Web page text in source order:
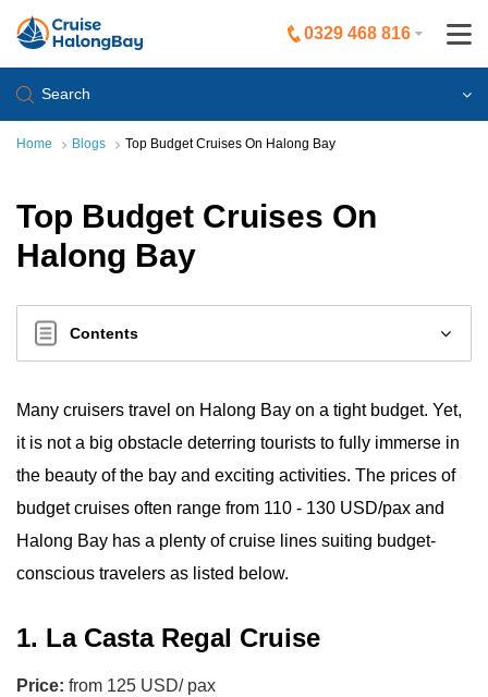
0329 468 816
Search
Home Blogs Top Budget Cruises On Halong Bay
Top Budget Cruises On
Halong Bay
Contents
Many cruisers travel on Halong Bay on a tight budget. Yet,
it is not a big obstacle deterring tourists to fully immerse in
the beauty of the bay and exciting activities. The prices of
budget cruises often range from 110 - 130 USD/pax and
Halong Bay has a plenty of cruise lines suiting budget-
conscious travelers as listed below.
1. La Casta Regal Cruise
Price: from 125 USD/ pax